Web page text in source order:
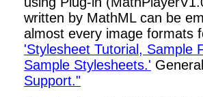
written by MathML can be
almost every image formats
'Stylesheet Tutorial, Sample
Sample Stylesheets.'
Support."